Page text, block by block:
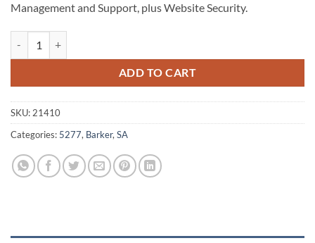
Management and Support, plus Website Security.
ADD TO CART
SKU: 21410
Categories: 5277, Barker, SA